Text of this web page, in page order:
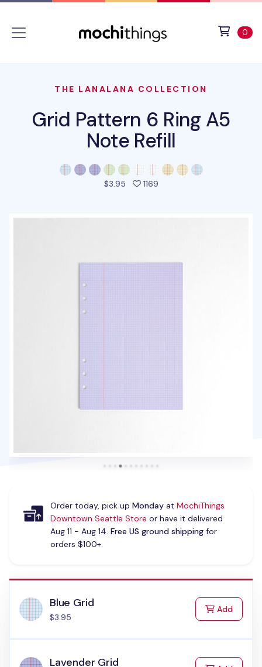
0
THE LANALANA COLLECTION
Grid Pattern 6 Ring A5
Note Refill
$3.95 1169people favorited this
Order today, pick up Mondayat MochiThings
Downtown Seattle Store or have it delivered
Aug 11 - Aug 14. Free US ground shippingfor
orders $100+.
Blue Grid
$3.95
Addto Cart
Lavender Grid